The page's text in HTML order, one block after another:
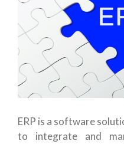
ERP is a software
to integrate and